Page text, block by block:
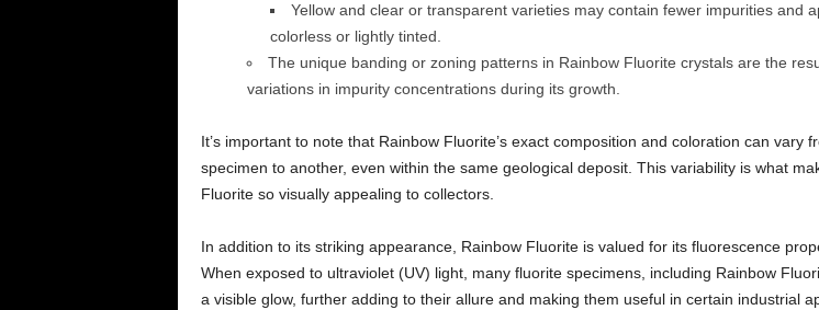
Yellow and clear or transparent varieties may contain fewer impurities and
colorless or lightly tinted.
The unique banding or zoning patterns in Rainbow Fluorite crystals are the
variations in impurity concentrations during its growth.
It’s important to note that Rainbow Fluorite’s exact composition and coloration can vary
specimen to another, even within the same geological deposit. This variability is what
Fluorite so visually appealing to collectors.
In addition to its striking appearance, Rainbow Fluorite is valued for its fluorescence
When exposed to ultraviolet (UV) light, many fluorite specimens, including Rainbow
a visible glow, further adding to their allure and making them useful in certain industrial